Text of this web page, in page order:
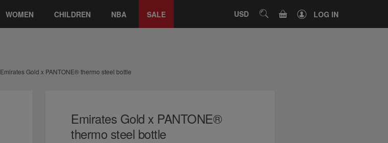
WOMEN CHILDREN NBA SALE USD SEARCHCART LOG IN
Emirates Gold x PANTONE® thermo steel bottle
Emirates Gold x PANTONE®
thermo steel bottle